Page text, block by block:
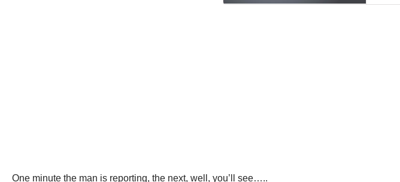
One minute the man is reporting, the next, well, you’ll see…..